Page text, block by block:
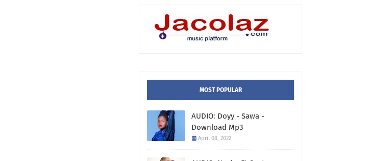
MOST POPULAR
AUDIO: Doyy - Sawa -
Download Mp3
April 08, 2022